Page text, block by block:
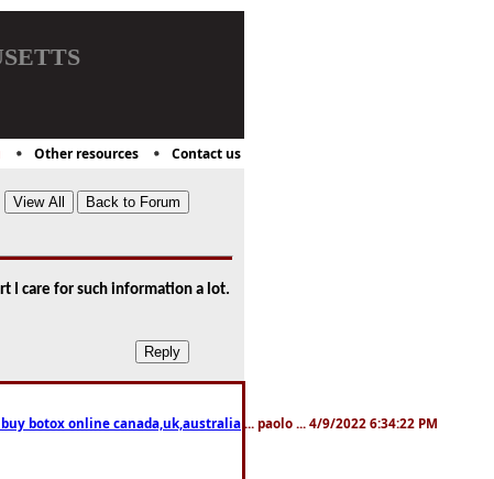
Other resources Contact us
I care for such information a lot.
botox online canada,uk,australia ... paolo ... 4/9/2022 6:34:22 PM